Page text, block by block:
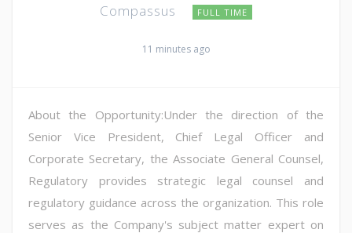
Compassus FULL TIME
11 minutes ago
About the Opportunity:Under the direction of the
Senior Vice President, Chief Legal Officer and
Corporate Secretary, the Associate General Counsel,
Regulatory provides strategic legal counsel and
regulatory guidance across the organization. This role
serves as the Company's subject matter expert on